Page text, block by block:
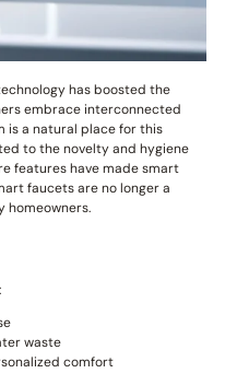
has boosted the
embrace interconnected
is a natural place for this
to the novelty and hygiene
features have made smart
faucets are no longer a
homeowners.
waste
comfort